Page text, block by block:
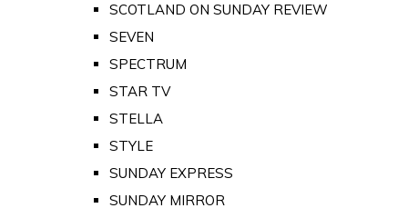
SCOTLAND ON SUNDAY REVIEW
SEVEN
SPECTRUM
STAR TV
STELLA
STYLE
SUNDAY EXPRESS
SUNDAY MIRROR